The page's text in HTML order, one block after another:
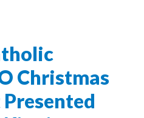
Compliance
- Treatment
Services
Services
Program
Events
Christmas